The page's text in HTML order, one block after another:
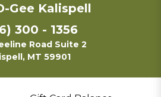
Gee Kalispell
300 - 1356
Road Suite 2
MT 59901